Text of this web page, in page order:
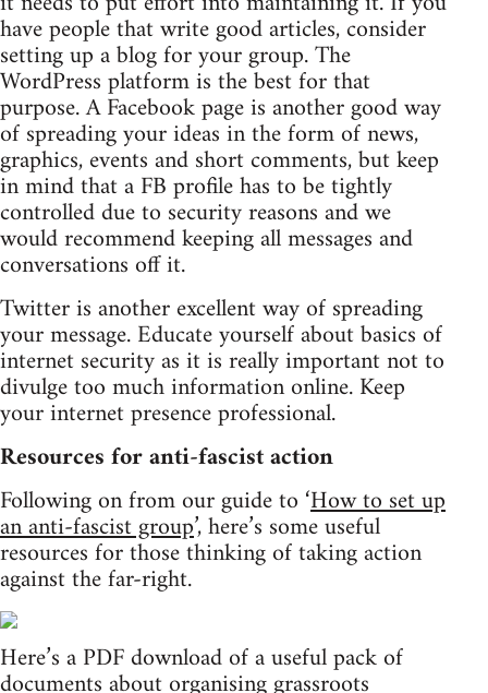
have people that write good articles, consider
setting up a blog for your group. The
WordPress platform is the best for that
purpose. A Facebook page is another good way
of spreading your ideas in the form of news,
graphics, events and short comments, but keep
in mind that a FB profile has to be tightly
controlled due to security reasons and we
would recommend keeping all messages and
conversations off it.
Twitter is another excellent way of spreading
your message. Educate yourself about basics of
internet security as it is really important not to
divulge too much information online. Keep
your internet presence professional.
Resources for anti-fascist action
Following on from our guide to ‘How to set up
an anti-fascist group’, here’s some useful
resources for those thinking of taking action
against the far-right.
Here’s a PDF download of a useful pack of